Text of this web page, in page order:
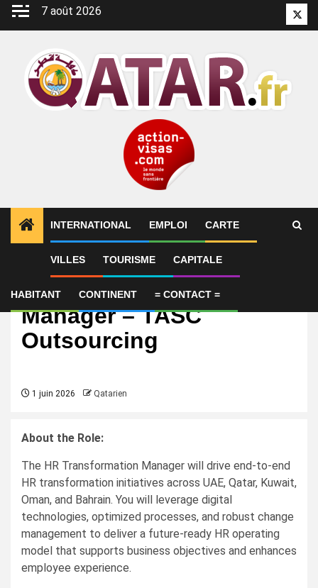
Aller
7 août 2026
INTERNATIONAL EMPLOI CARTE
VILLES TOURISME CAPITALE
HABITANT CONTINENT = CONTACT =
HR Transformation
Manager – TASC
Outsourcing
1 juin 2026 Qatarien
About the Role:
The HR Transformation Manager will drive end-to-end
HR transformation initiatives across UAE, Qatar, Kuwait,
Oman, and Bahrain. You will leverage digital
technologies, optimized processes, and robust change
management to deliver a future-ready HR operating
model that supports business objectives and enhances
employee experience.